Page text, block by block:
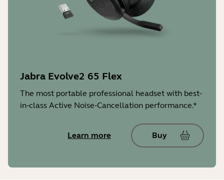
Jabra Evolve2 65 Flex
The most portable professional headset with best-
in-class Active Noise-Cancellation performance.*
Learn more Buy